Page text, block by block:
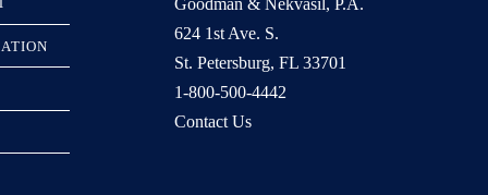
624 1st Ave. S.
St. Petersburg, FL 33701
1-800-500-4442
Contact Us